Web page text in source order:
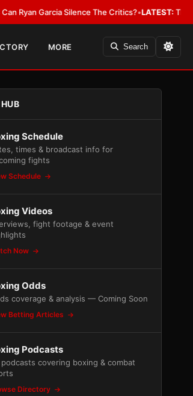
Garcia Silence The Critics?•LATEST:The WBA
MORE Search
Schedule
times & broadcast info for
fights
Schedule
Videos
fight footage & event
Now
Odds
coverage & analysis — Coming Soon
Betting Articles
Podcasts
covering boxing & combat
Directory